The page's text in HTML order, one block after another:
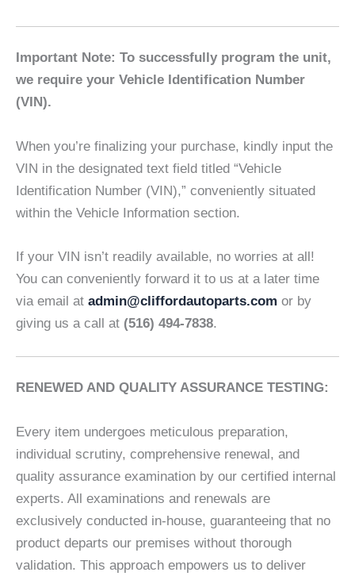
Important Note: To successfully program the unit,
we require your Vehicle Identification Number
(VIN).
When you’re finalizing your purchase, kindly input the
VIN in the designated text field titled “Vehicle
Identification Number (VIN),” conveniently situated
within the Vehicle Information section.
If your VIN isn’t readily available, no worries at all!
You can conveniently forward it to us at a later time
via email at admin@cliffordautoparts.com or by
giving us a call at (516) 494-7838.
RENEWED AND QUALITY ASSURANCE TESTING:
Every item undergoes meticulous preparation,
individual scrutiny, comprehensive renewal, and
quality assurance examination by our certified internal
experts. All examinations and renewals are
exclusively conducted in-house, guaranteeing that no
product departs our premises without thorough
validation. This approach empowers us to deliver